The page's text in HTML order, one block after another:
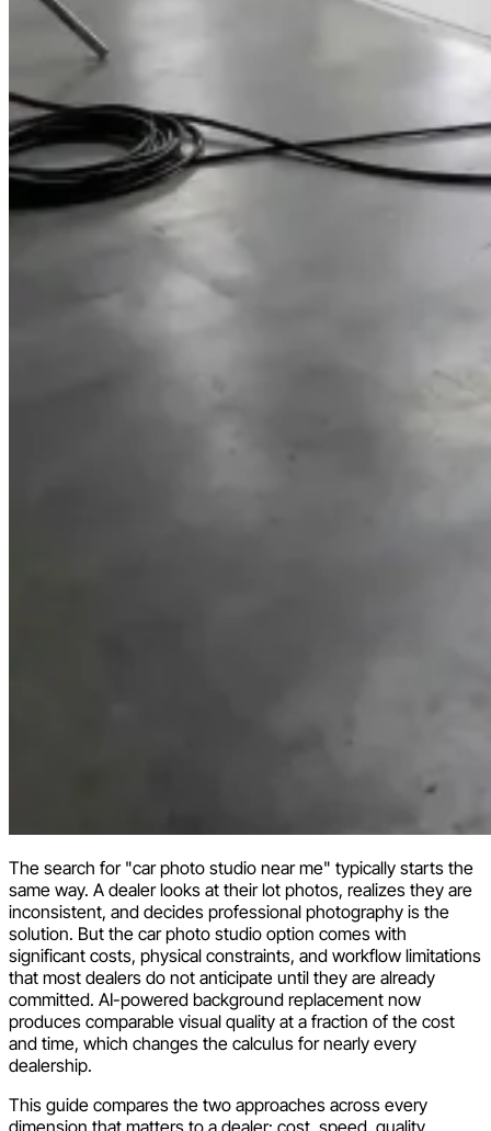
The search for "car photo studio near me" typically starts the
same way. A dealer looks at their lot photos, realizes they are
inconsistent, and decides professional photography is the
solution. But the car photo studio option comes with
significant costs, physical constraints, and workflow limitations
that most dealers do not anticipate until they are already
committed. AI-powered background replacement now
produces comparable visual quality at a fraction of the cost
and time, which changes the calculus for nearly every
dealership.
This guide compares the two approaches across every
dimension that matters to a dealer: cost, speed, quality,